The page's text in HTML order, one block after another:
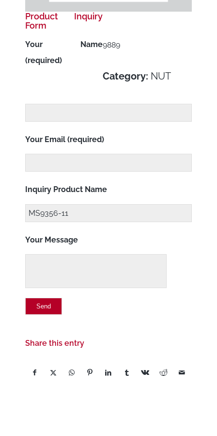
9889
Category: NUT
Product Inquiry
Form
Your Name
(required)
Your Email (required)
Inquiry Product Name
Your Message
Share this entry